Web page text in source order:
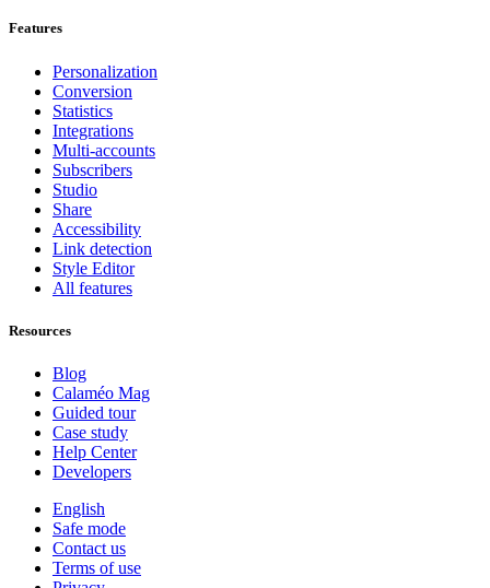
Features
Personalization
Conversion
Statistics
Integrations
Multi-accounts
Subscribers
Studio
Share
Accessibility
Link detection
Style Editor
All features
Resources
Blog
Calaméo Mag
Guided tour
Case study
Help Center
Developers
English
Safe mode
Contact us
Terms of use